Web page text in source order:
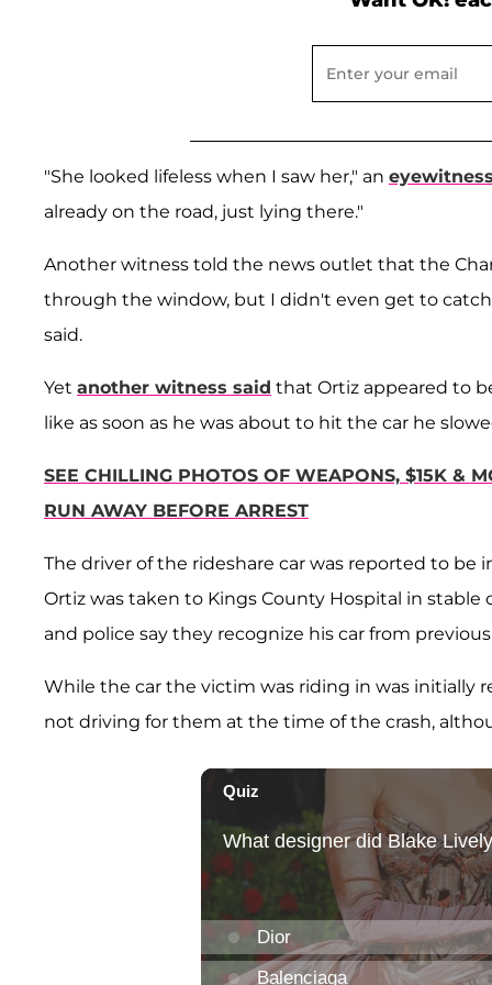
"She looked lifeless when I saw her," an
already on the road, just lying there."
Another witness told the news outlet that the
through the window, but I didn't even get to
said.
Yet another witness said that Ortiz appeared to
like as soon as he was about to hit the car he
SEE CHILLING PHOTOS OF WEAPONS, $15K &
RUN AWAY BEFORE ARREST
The driver of the rideshare car was reported to
Ortiz was taken to Kings County Hospital in stable
and police say they recognize his car from
While the car the victim was riding in was initially
not driving for them at the time of the crash,